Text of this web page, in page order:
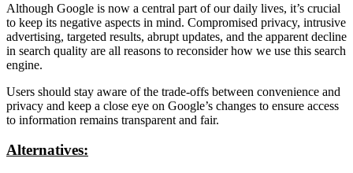
Although Google is now a central part of our daily lives, it’s crucial
to keep its negative aspects in mind. Compromised privacy, intrusive
advertising, targeted results, abrupt updates, and the apparent decline
in search quality are all reasons to reconsider how we use this search
engine.
Users should stay aware of the trade-offs between convenience and
privacy and keep a close eye on Google’s changes to ensure access
to information remains transparent and fair.
Alternatives: